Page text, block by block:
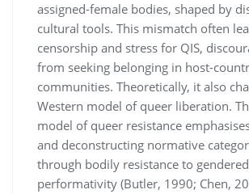
assigned-female bodies, shaped by
cultural tools. This mismatch often
censorship and stress for QIS,
from seeking belonging in host-
communities. Theoretically, it also
Western model of queer liberation.
model of queer resistance
and deconstructing normative
through bodily resistance to gendered
performativity (Butler, 1990; Chen,